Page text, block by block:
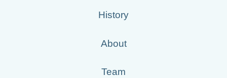
History
About
Team